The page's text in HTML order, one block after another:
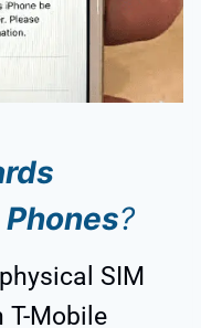
?
SIM
T-Mobile